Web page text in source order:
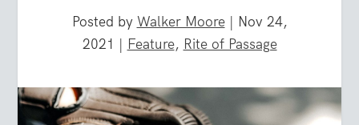
Posted by Walker Moore| Nov 24,
2021 | Feature, Rite of Passage